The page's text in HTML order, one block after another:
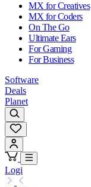
MX for Creatives
MX for Coders
On The Go
Ultimate Ears
For Gaming
For Business
Software
Deals
Planet
Logi